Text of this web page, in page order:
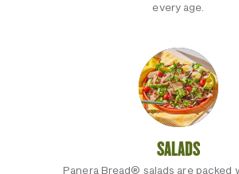
every age.
SALADS
Panera Bread® salads are packed